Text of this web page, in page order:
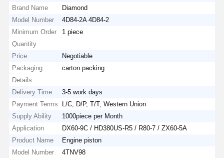
Brand Name
Diamond
Model Number
4D84-2A 4D84-2
Minimum Order
Quantity
1 piece
Price
Negotiable
Packaging
Details
carton packing
Delivery Time
3-5 work days
Payment Terms
L/C, D/P, T/T, Western Union
Supply Ability
1000piece per Month
Application
DX60-9C / HD380US-R5 / R80-7 / ZX60-5A
Product Name
Engine piston
Model Number
4TNV98